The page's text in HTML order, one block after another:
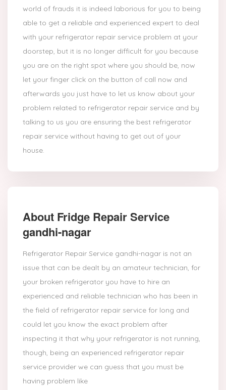
world of frauds it is indeed laborious for you to being
able to get a reliable and experienced expert to deal
with your refrigerator repair service problem at your
doorstep, but it is no longer difficult for you because
you are on the right spot where you should be, now
let your finger click on the button of call now and
afterwards you just have to let us know about your
problem related to refrigerator repair service and by
talking to us you are ensuring the best refrigerator
repair service without having to get out of your
house.
About Fridge Repair Service
gandhi-nagar
Refrigerator Repair Service gandhi-nagar is not an
issue that can be dealt by an amateur technician, for
your broken refrigerator you have to hire an
experienced and reliable technician who has been in
the field of refrigerator repair service for long and
could let you know the exact problem after
inspecting it that why your refrigerator is not running,
though, being an experienced refrigerator repair
service provider we can guess that you must be
having problem like